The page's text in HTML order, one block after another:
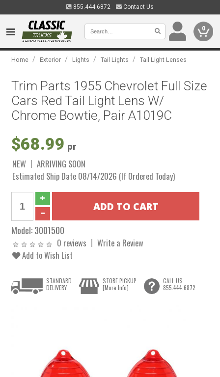
855.444.6872 Contact Us
0
Home / Exterior / Lights / Tail Lights / Tail Light Lenses
Trim Parts 1955 Chevrolet Full Size
Cars Red Tail Light Lens W/
Chrome Bowtie, Pair A1019C
$68.99 pr
NEW
ARRIVING SOON
Estimated Ship Date 08/14/2026 (If Ordered Today)
Model:3001500
0 reviews
Write a Review
Add to Wish List
STANDARD
DELIVERY
STORE PICKUP
[More Info]
CALL US
855.444.6872